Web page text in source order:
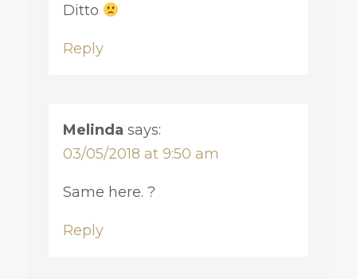
Ditto
Reply
Melinda says:
03/05/2018 at 9:50 am
Same here. ?
Reply